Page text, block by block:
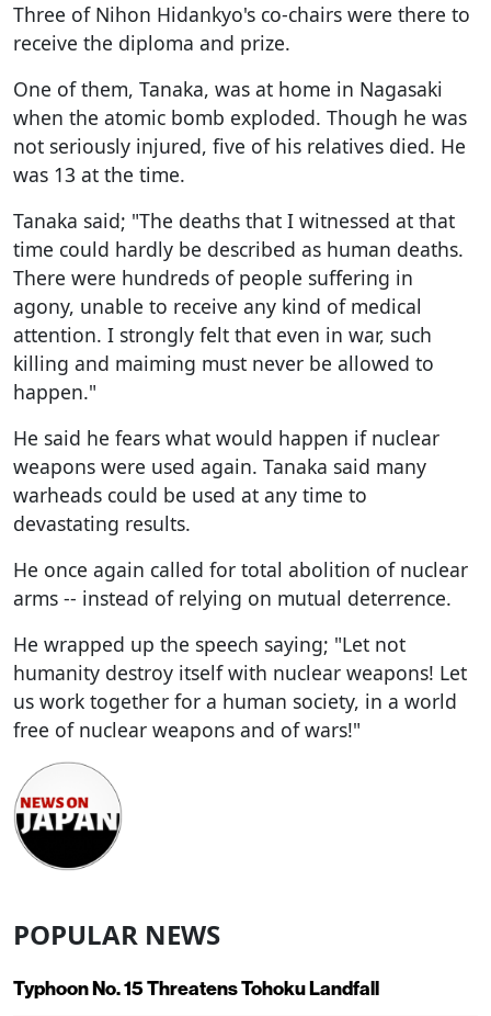
Three of Nihon Hidankyo's co-chairs were there to
receive the diploma and prize.
One of them, Tanaka, was at home in Nagasaki
when the atomic bomb exploded. Though he was
not seriously injured, five of his relatives died. He
was 13 at the time.
Tanaka said; "The deaths that I witnessed at that
time could hardly be described as human deaths.
There were hundreds of people suffering in
agony, unable to receive any kind of medical
attention. I strongly felt that even in war, such
killing and maiming must never be allowed to
happen."
He said he fears what would happen if nuclear
weapons were used again. Tanaka said many
warheads could be used at any time to
devastating results.
He once again called for total abolition of nuclear
arms -- instead of relying on mutual deterrence.
He wrapped up the speech saying; "Let not
humanity destroy itself with nuclear weapons! Let
us work together for a human society, in a world
free of nuclear weapons and of wars!"
POPULAR NEWS
Typhoon No. 15 Threatens Tohoku Landfall